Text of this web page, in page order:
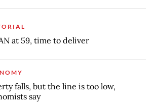
at 59, time to deliver
falls, but the line is too low,
say